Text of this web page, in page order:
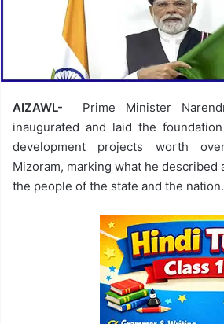
AIZAWL- Prime Minister
inaugurated and laid the
development projects worth
Mizoram, marking what he described
the people of the state and the nation.